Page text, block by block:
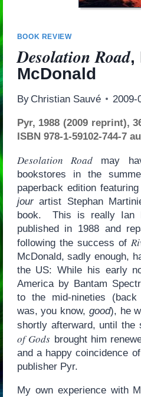
BOOK REVIEW
Desolation Road,
McDonald
By Christian Sauvé 2009-
Pyr, 1988 (2009 reprint),
ISBN 978-1-59102-744-7
Desolation Road may
bookstores in the
paperback edition
jourartist Stephan
book. This is really Ian
published in 1988 and
following the success of
McDonald, sadly enough,
the US: While his early
America by Bantam
to the mid-nineties (back
was, you know, good), he
shortly afterward, until the
of Gods brought him
and a happy coincidence
publisher Pyr.
My own experience with